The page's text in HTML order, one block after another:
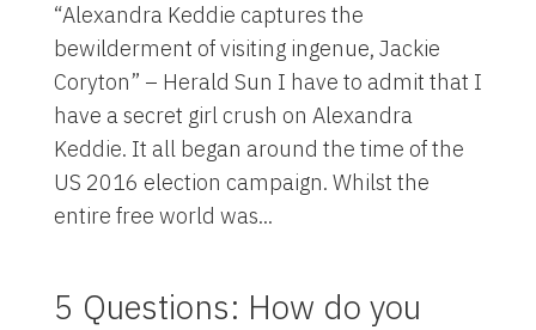
“Alexandra Keddie captures the
bewilderment of visiting ingenue, Jackie
Coryton” – Herald Sun I have to admit that I
have a secret girl crush on Alexandra
Keddie. It all began around the time of the
US 2016 election campaign. Whilst the
entire free world was...
5 Questions: How do you